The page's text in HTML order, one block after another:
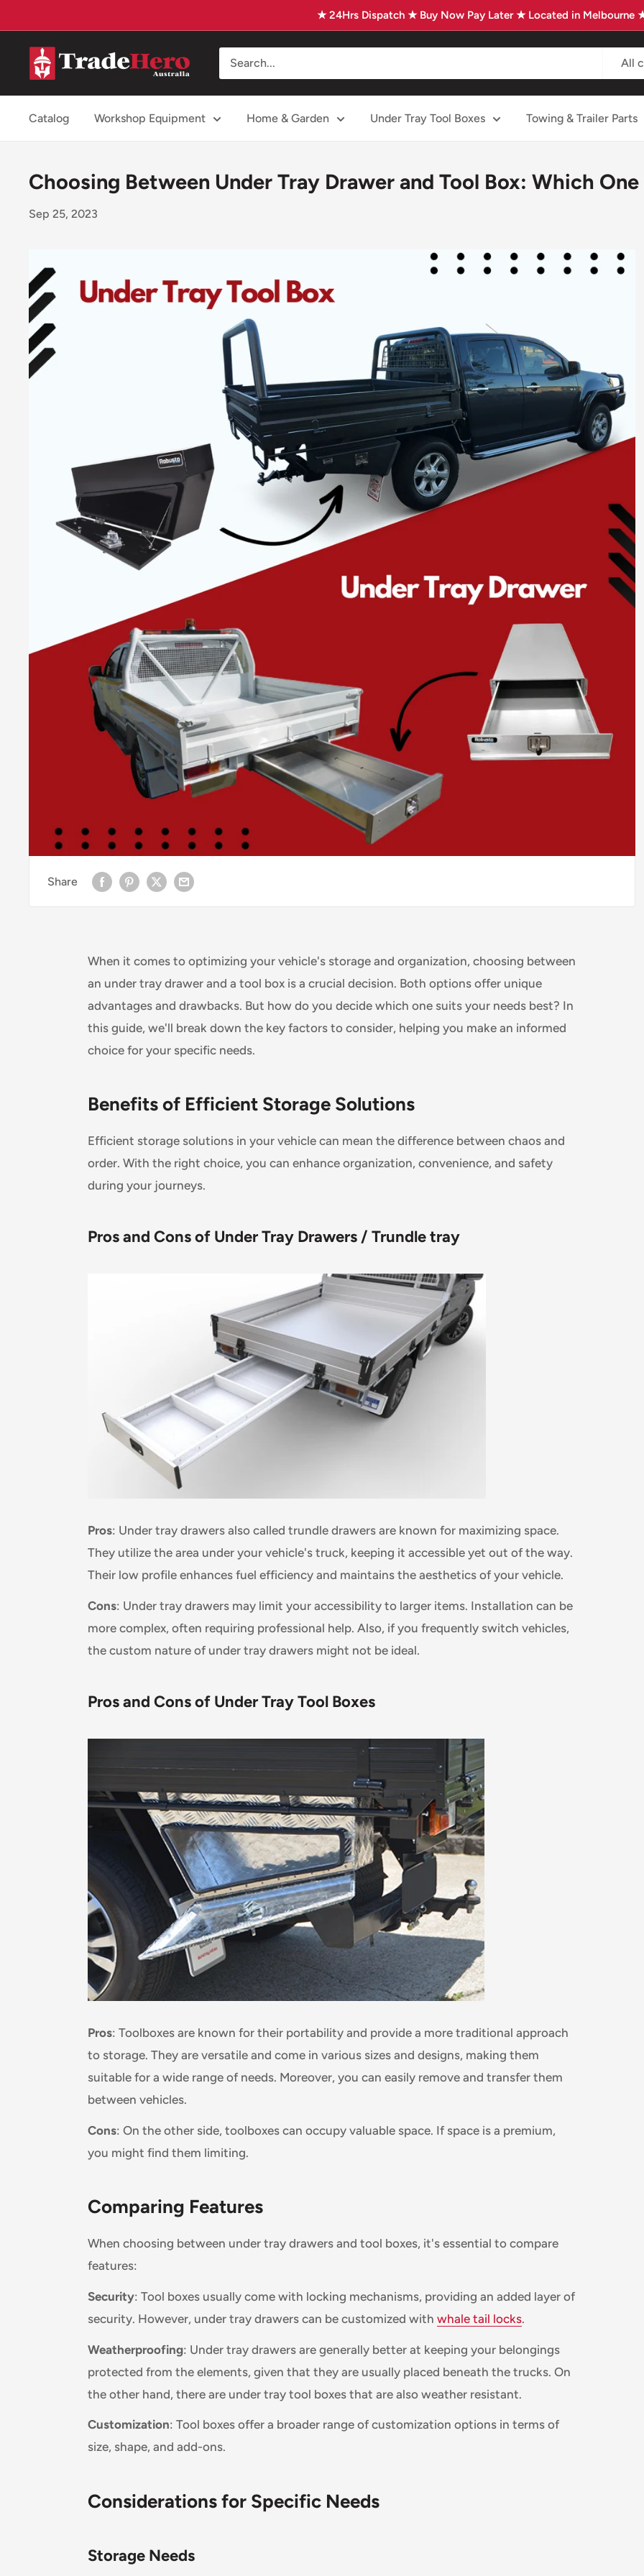
to
content
★ 24Hrs Dispatch ★ Buy Now Pay Later ★ Located in Melbourne
Trade
Hero
Australia
All
Catalog Workshop Equipment Home & Garden Under Tray Tool Boxes Towing & Trailer Parts
Choosing Between Under Tray Drawer and Tool Box: Which
Sep 25, 2023
Share
When it comes to optimizing your vehicle's storage and organization, choosing between
an under tray drawer and a tool box is a crucial decision. Both options offer unique
advantages and drawbacks. But how do you decide which one suits your needs best? In
this guide, we'll break down the key factors to consider, helping you make an informed
choice for your specific needs.
Benefits of Efficient Storage Solutions
Efficient storage solutions in your vehicle can mean the difference between chaos and
order. With the right choice, you can enhance organization, convenience, and safety
during your journeys.
Pros and Cons of Under Tray Drawers / Trundle tray
Pros: Under tray drawers also called trundle drawers are known for maximizing space.
They utilize the area under your vehicle's truck, keeping it accessible yet out of the way.
Their low profile enhances fuel efficiency and maintains the aesthetics of your vehicle.
Cons: Under tray drawers may limit your accessibility to larger items. Installation can be
more complex, often requiring professional help. Also, if you frequently switch vehicles,
the custom nature of under tray drawers might not be ideal.
Pros and Cons of Under Tray Tool Boxes
Pros: Toolboxes are known for their portability and provide a more traditional approach
to storage. They are versatile and come in various sizes and designs, making them
suitable for a wide range of needs. Moreover, you can easily remove and transfer them
between vehicles.
Cons: On the other side, toolboxes can occupy valuable space. If space is a premium,
you might find them limiting.
Comparing Features
When choosing between under tray drawers and tool boxes, it's essential to compare
features:
Security: Tool boxes usually come with locking mechanisms, providing an added layer of
security. However, under tray drawers can be customized with whale tail locks.
Weatherproofing: Under tray drawers are generally better at keeping your belongings
protected from the elements, given that they are usually placed beneath the trucks. On
the other hand, there are under tray tool boxes that are also weather resistant.
Customization: Tool boxes offer a broader range of customization options in terms of
size, shape, and add-ons.
Considerations for Specific Needs
Storage Needs